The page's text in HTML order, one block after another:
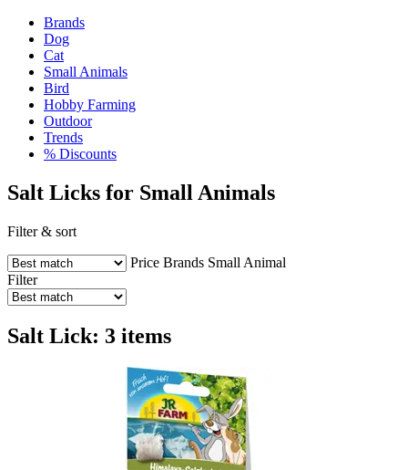
Brands
Dog
Cat
Small Animals
Bird
Hobby Farming
Outdoor
Trends
% Discounts
Salt Licks for Small Animals
Filter & sort
Price Brands Small Animal
Filter
Salt Lick: 3 items